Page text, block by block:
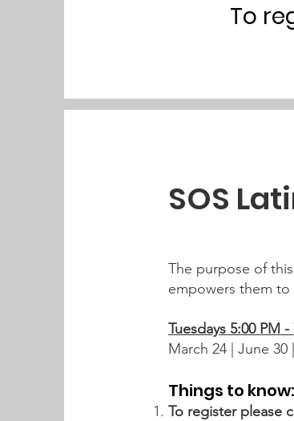
To
SOS
The purpose of
empowers them
Tuesdays 5:00 PM -
March 24
Things to know:
To register please